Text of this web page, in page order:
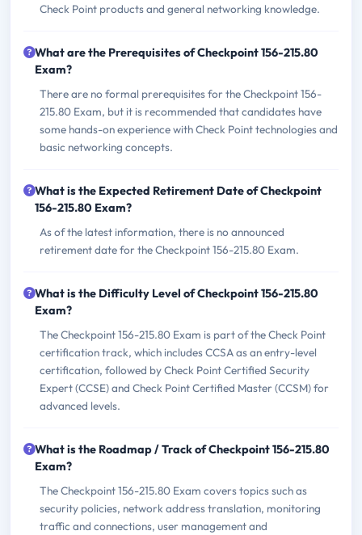
Check Point products and general networking knowledge.
What are the Prerequisites of Checkpoint 156-215.80
Exam?
There are no formal prerequisites for the Checkpoint 156-
215.80 Exam, but it is recommended that candidates have
some hands-on experience with Check Point technologies and
basic networking concepts.
What is the Expected Retirement Date of Checkpoint
156-215.80 Exam?
As of the latest information, there is no announced
retirement date for the Checkpoint 156-215.80 Exam.
What is the Difficulty Level of Checkpoint 156-215.80
Exam?
The Checkpoint 156-215.80 Exam is part of the Check Point
certification track, which includes CCSA as an entry-level
certification, followed by Check Point Certified Security
Expert (CCSE) and Check Point Certified Master (CCSM) for
advanced levels.
What is the Roadmap / Track of Checkpoint 156-215.80
Exam?
The Checkpoint 156-215.80 Exam covers topics such as
security policies, network address translation, monitoring
traffic and connections, user management and